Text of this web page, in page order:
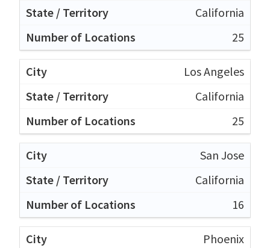
California
25
Los Angeles
California
25
San Jose
California
16
Phoenix